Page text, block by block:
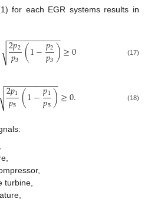
for each EGR systems results in
2𝑝2
𝑝3 (1−𝑝2
𝑝3)
− −
−−−−−−−−−−
√ ≥0 (17)
2𝑝1
𝑝5 (1−𝑝1
𝑝5)
− −
−−−−−−−−−−
√ ≥0. (18)
turbine,